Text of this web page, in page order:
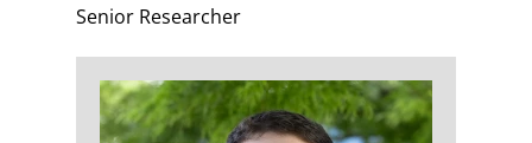
Senior Researcher